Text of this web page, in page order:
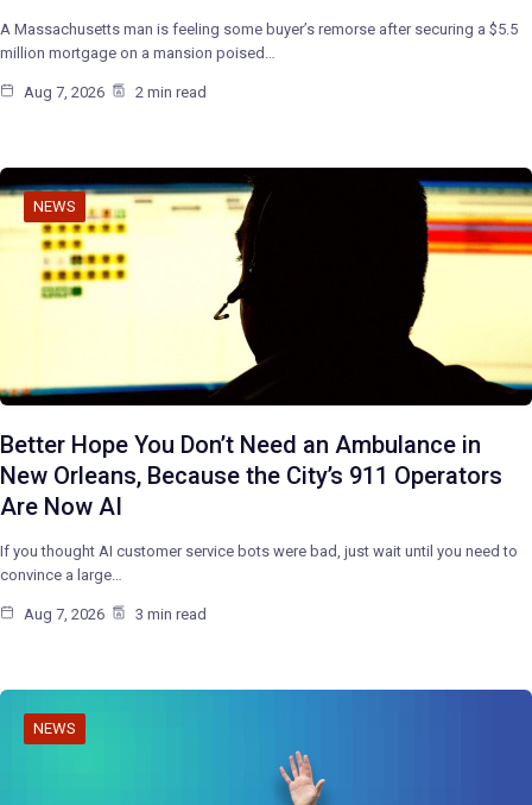
A Massachusetts man is feeling some buyer’s remorse after securing a $5.5
million mortgage on a mansion poised…
Aug 7, 2026 2 min read
NEWS
Better Hope You Don’t Need an Ambulance in
New Orleans, Because the City’s 911 Operators
Are Now AI
If you thought AI customer service bots were bad, just wait until you need to
convince a large…
Aug 7, 2026 3 min read
NEWS